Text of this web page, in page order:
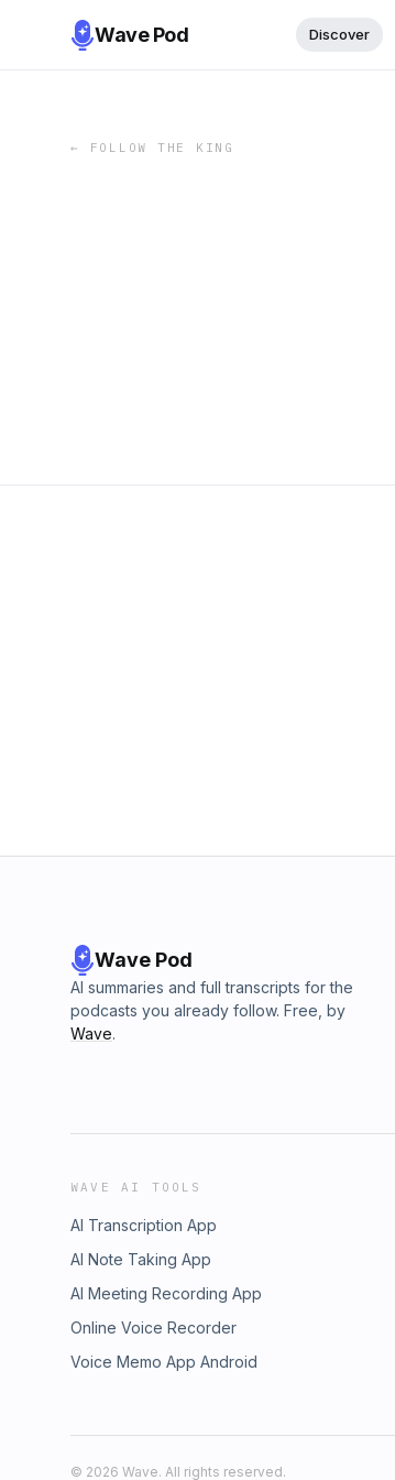
Wave Pod Discover
← FOLLOW THE KING
Wave Pod
AI summaries and full transcripts for the
podcasts you already follow. Free, by
Wave.
WAVE AI TOOLS
AI Transcription App
AI Note Taking App
AI Meeting Recording App
Online Voice Recorder
Voice Memo App Android
© 2026 Wave. All rights reserved.